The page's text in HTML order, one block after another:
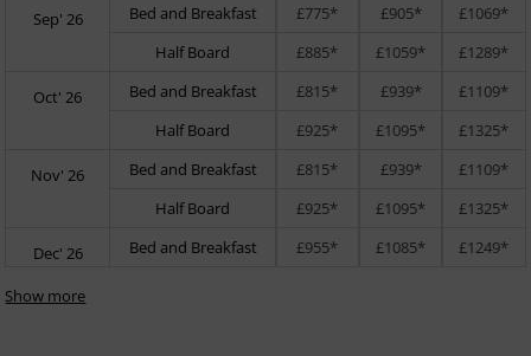
Sep' 26 Bed and Breakfast £775* £905*
£1069*
Half Board
£885* £1059* £1289*
Oct' 26 Bed and Breakfast £815* £939*
£1109*
Half Board
£925* £1095* £1325*
Nov' 26 Bed and Breakfast £815* £939*
£1109*
Half Board
£925* £1095* £1325*
Dec' 26 Bed and Breakfast £955* £1085* £1249*
Show more